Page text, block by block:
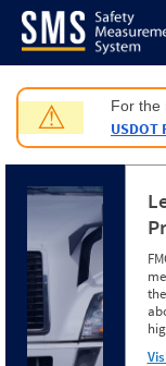
Jump to content
⚠ For the